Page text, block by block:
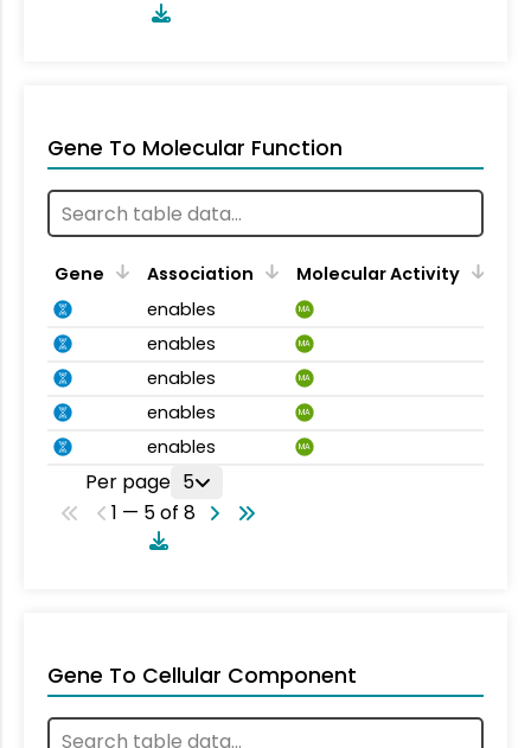
Gene To Molecular Function
Gene Association
Molecular Activity
enables
MA
enables MA
enables MA
enables MA
enables MA
Per page 5
1 — 5 of 8
Gene To Cellular Component